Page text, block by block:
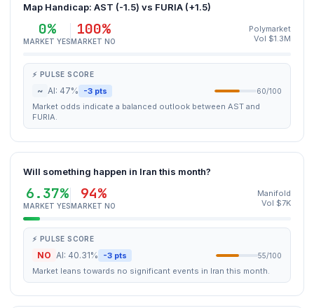
Map Handicap: AST (-1.5) vs FURIA (+1.5)
0%
MARKET YES
100%
MARKET NO
Polymarket
Vol $1.3M
⚡ PULSE SCORE
~ AI: 47% -3 pts 60/100
Market odds indicate a balanced outlook between AST and
FURIA.
Will something happen in Iran this month?
6.37%
MARKET YES
94%
MARKET NO
Manifold
Vol $7K
⚡ PULSE SCORE
NO AI: 40.31% -3 pts 55/100
Market leans towards no significant events in Iran this month.